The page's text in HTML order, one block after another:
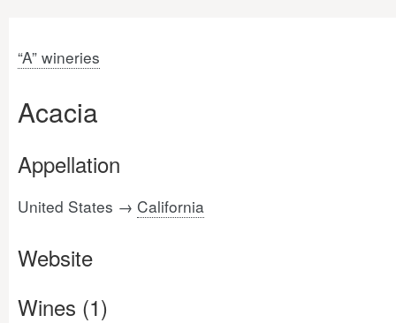
“A” wineries
Acacia
Appellation
United States → California
Website
Wines (1)